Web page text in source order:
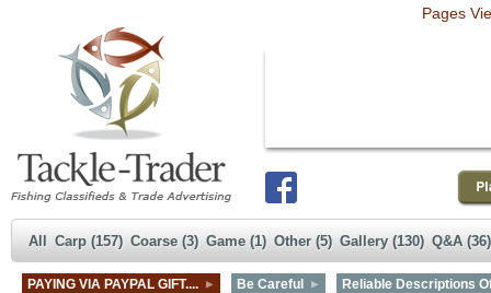
Pages
All Carp (157) Coarse (3) Game (1) Other (5) Gallery (130) Q&A (36)
PAYING VIA PAYPAL GIFT.... Be Careful
Reliable Descriptions